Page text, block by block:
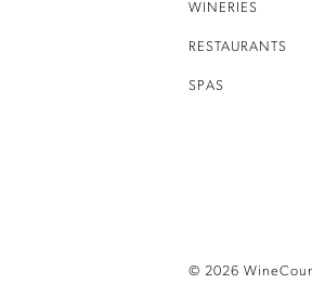
WINERIES
RESTAURANTS
SPAS
© 2026